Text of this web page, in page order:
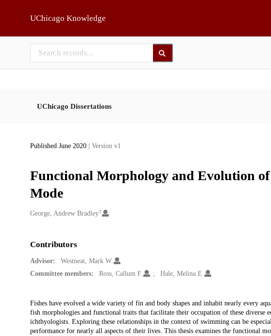
UChicago Knowledge
UChicago Dissertations
Published June 2020 | Version v1
Functional Morphology and Evolution
Mode
Creators
George, Andrew Bradley 1
Contributors
Advisor:
Westneat, Mark W.
Committee members:
Ross, Callum F. Hale, Melina E.
Description
Fishes have evolved a wide variety of fin and body shapes and inhabit nearly every
fish morphologies and functional traits that facilitate their occupation of these diverse
ichthyologists. Exploring these relationships in the context of swimming can be
performance for nearly all aspects of their lives. This thesis examines the functional